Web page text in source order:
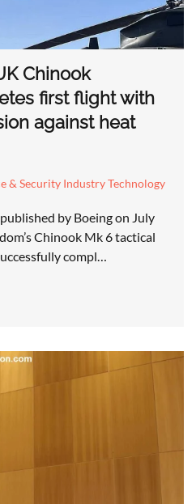
Chinook
first flight with
against heat
& Security Industry Technology
by Boeing on July
Chinook Mk 6 tactical
compl…